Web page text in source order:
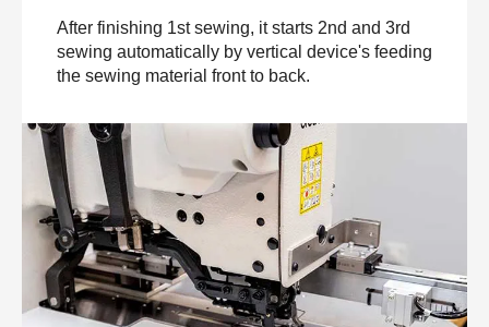
After finishing 1st sewing, it starts 2nd and 3rd
sewing automatically by vertical device's feeding
the sewing material front to back.